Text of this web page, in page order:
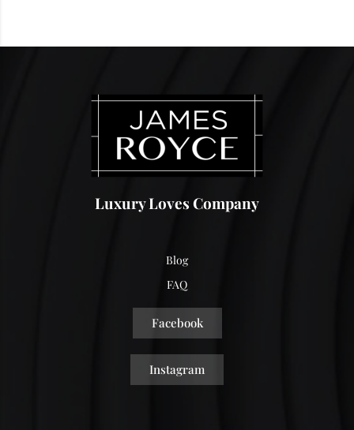
Luxury Loves Company
Blog
FAQ
Facebook
Instagram